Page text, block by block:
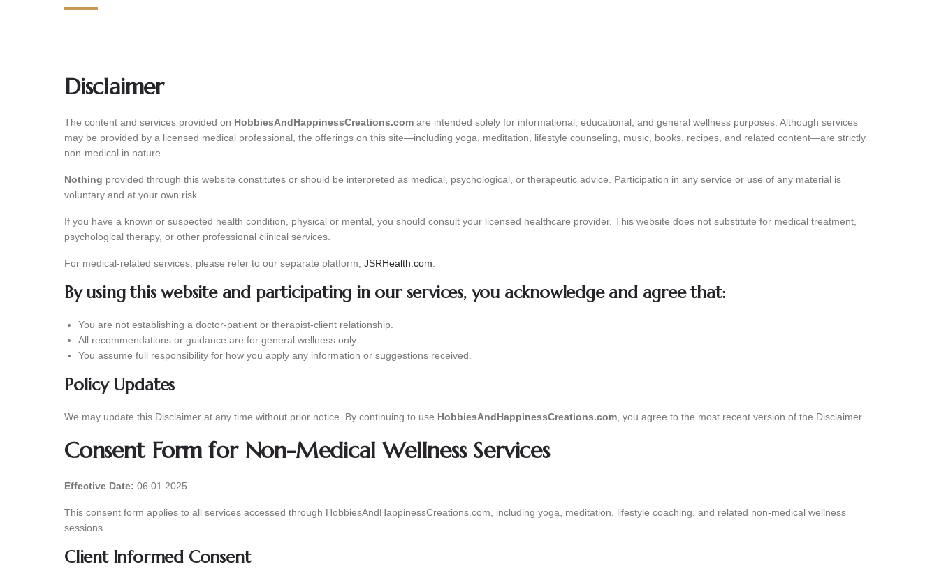
Disclaimer
The content and services provided on HobbiesAndHappinessCreations.com are intended solely for informational, educational, and general wellness purposes. Although services
may be provided by a licensed medical professional, the offerings on this site—including yoga, meditation, lifestyle counseling, music, books, recipes, and related content—are strictly
non-medical in nature.
Nothing provided through this website constitutes or should be interpreted as medical, psychological, or therapeutic advice. Participation in any service or use of any material is
voluntary and at your own risk.
If you have a known or suspected health condition, physical or mental, you should consult your licensed healthcare provider. This website does not substitute for medical treatment,
psychological therapy, or other professional clinical services.
For medical-related services, please refer to our separate platform, JSRHealth.com
By using this website and participating in our services, you acknowledge and agree that:
You are not establishing a doctor-patient or therapist-client relationship.
All recommendations or guidance are for general wellness only.
You assume full responsibility for how you apply any information or suggestions received.
Policy Updates
We may update this Disclaimer at any time without prior notice. By continuing to use HobbiesAndHappinessCreations.com , you agree to the most recent version of the Disclaimer.
Consent Form for Non-Medical Wellness Services
Effective Date: 06.01.2025
This consent form applies to all services accessed through HobbiesAndHappinessCreations.com, including yoga, meditation, lifestyle coaching, and related non-medical wellness
sessions.
Client Informed Consent